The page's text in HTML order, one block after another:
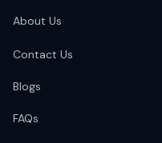
About Us
Contact Us
Blogs
FAQs